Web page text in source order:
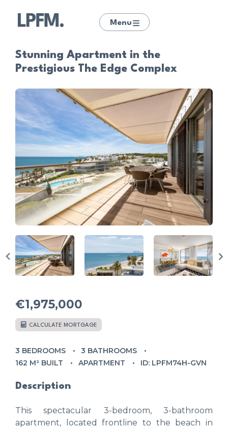
Menu
Stunning Apartment in the
Prestigious The Edge Complex
€1,975,000
CALCULATE MORTGAGE
3 BEDROOMS
3 BATHROOMS
162 M² BUILT
APARTMENT ID: LPFM74H-GVN
Description
This spectacular 3-bedroom, 3-bathroom
apartment, located frontline to the beach in